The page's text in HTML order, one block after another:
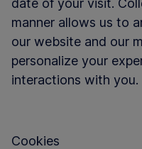
manner allows us to
our website and our
personalize your
interactions with you.
Cookies